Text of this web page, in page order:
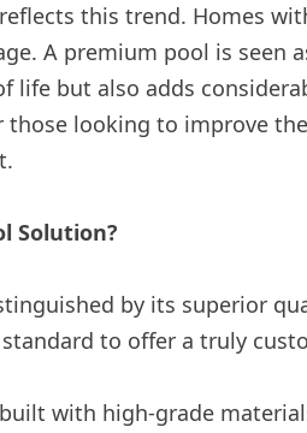
this trend. Homes
A premium pool is seen
life but also adds
those looking to improve
Solution?
by its superior
to offer a truly
with high-grade